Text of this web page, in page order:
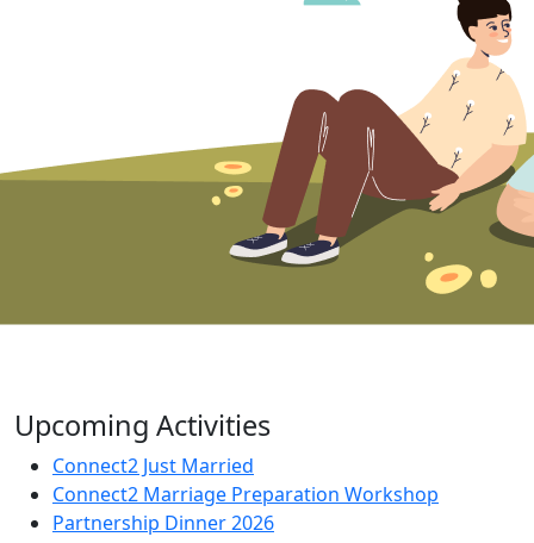
Upcoming Activities
Connect2 Just Married
Connect2 Marriage Preparation Workshop
Partnership Dinner 2026